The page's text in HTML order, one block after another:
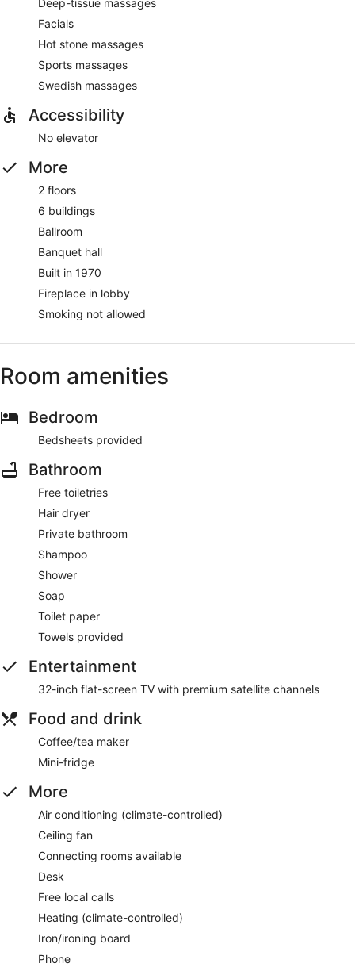
Facials
Hot stone massages
Sports massages
Swedish massages
Accessibility
No elevator
More
2 floors
6 buildings
Ballroom
Banquet hall
Built in 1970
Fireplace in lobby
Smoking not allowed
Room amenities
Bedroom
Bedsheets provided
Bathroom
Free toiletries
Hair dryer
Private bathroom
Shampoo
Shower
Soap
Toilet paper
Towels provided
Entertainment
32-inch flat-screen TV with premium satellite channels
Food and drink
Coffee/tea maker
Mini-fridge
More
Air conditioning (climate-controlled)
Ceiling fan
Connecting rooms available
Desk
Free local calls
Heating (climate-controlled)
Iron/ironing board
Phone